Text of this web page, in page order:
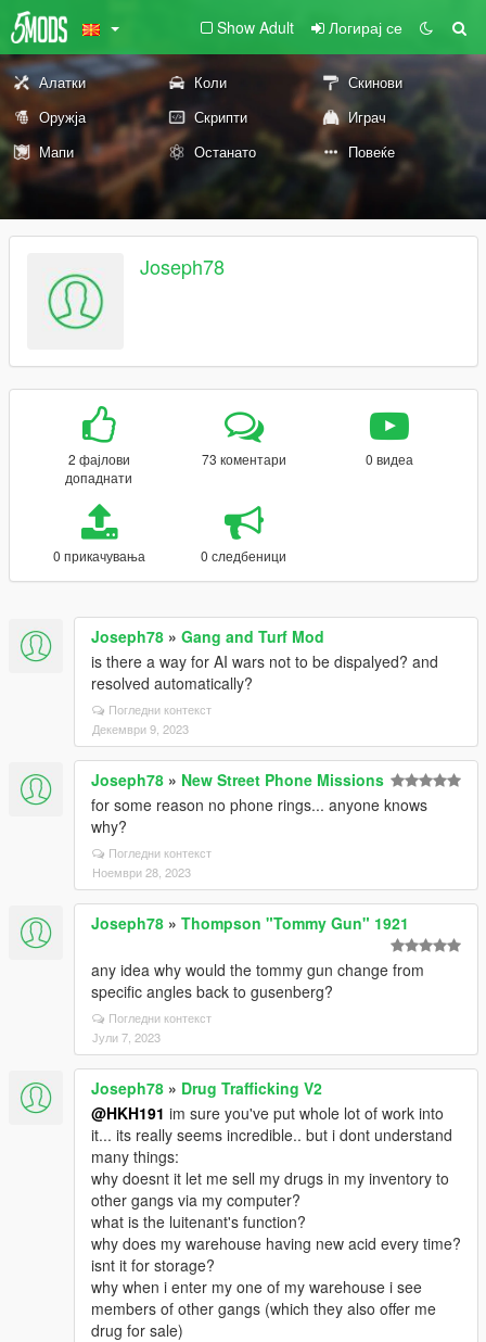
Show Adult Логирај се
Алатки Коли
Скинови
Оружја
Скрипти
Играч
Мапи
Останато Повеќе
Joseph78
2 фајлови
допаднати
73 коментари 0 видеа
0 прикачувања 0 следбеници
Joseph78 » Gang and Turf Mod
is there a way for AI wars not to be dispalyed? and
resolved automatically?
Погледни контекст
Декември 9, 2023
Joseph78 » New Street Phone Missions
for some reason no phone rings... anyone knows
why?
Погледни контекст
Ноември 28, 2023
Joseph78 » Thompson "Tommy Gun" 1921
any idea why would the tommy gun change from
specific angles back to gusenberg?
Погледни контекст
Јули 7, 2023
Joseph78 » Drug Trafficking V2
@HKH191 im sure you've put whole lot of work into
it... its really seems incredible.. but i dont understand
many things:
why doesnt it let me sell my drugs in my inventory to
other gangs via my computer?
what is the luitenant's function?
why does my warehouse having new acid every time?
isnt it for storage?
why when i enter my one of my warehouse i see
members of other gangs (which they also offer me
drug for sale)